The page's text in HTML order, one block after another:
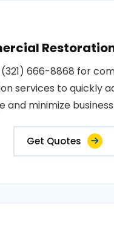
666-8868 for
services to quickly
and minimize
Get Quotes